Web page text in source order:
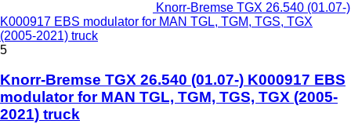
Knorr-Bremse TGX 26.540 (01.07-)
K000917 EBS modulator for MAN TGL, TGM, TGS, TGX
(2005-2021) truck
5
Knorr-Bremse TGX 26.540 (01.07-) K000917 EBS
modulator for MAN TGL, TGM, TGS, TGX (2005-
2021) truck